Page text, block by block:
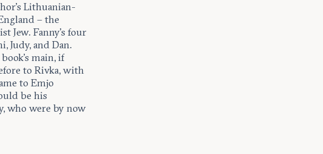
Lithuanian-
– the
Jew. Fanny’s four
Judy, and Dan.
main, if
to Rivka, with
to Emjo
be his
who were by now